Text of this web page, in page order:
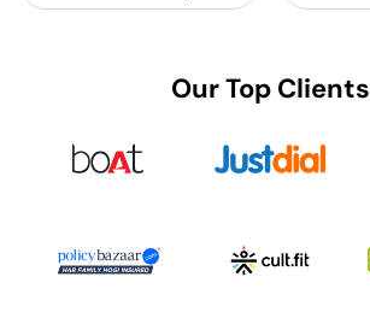
Our Top Clients